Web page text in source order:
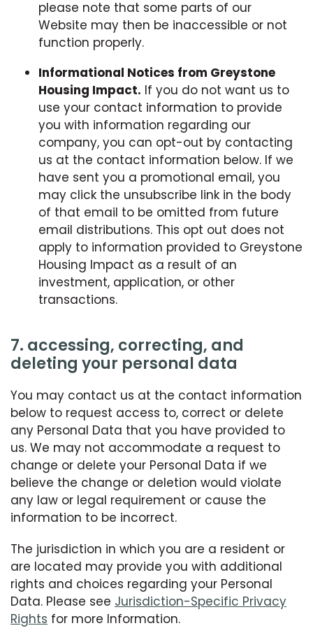
please note that some parts of our
Website may then be inaccessible or not
function properly.
Informational Notices from Greystone
Housing Impact. If you do not want us to
use your contact information to provide
you with information regarding our
company, you can opt-out by contacting
us at the contact information below. If we
have sent you a promotional email, you
may click the unsubscribe link in the body
of that email to be omitted from future
email distributions. This opt out does not
apply to information provided to Greystone
Housing Impact as a result of an
investment, application, or other
transactions.
7. accessing, correcting, and
deleting your personal data
You may contact us at the contact information
below to request access to, correct or delete
any Personal Data that you have provided to
us. We may not accommodate a request to
change or delete your Personal Data if we
believe the change or deletion would violate
any law or legal requirement or cause the
information to be incorrect.
The jurisdiction in which you are a resident or
are located may provide you with additional
rights and choices regarding your Personal
Data. Please see Jurisdiction-Specific Privacy
Rights for more Information.